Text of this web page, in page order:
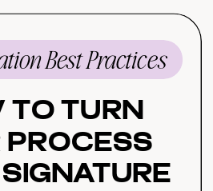
to Turn
Process
Best Practices